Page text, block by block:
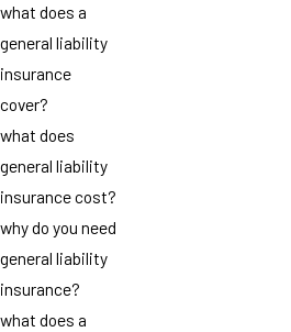
what does a
general liability
insurance
cover?
what does
general liability
insurance cost?
why do you need
general liability
insurance?
what does a